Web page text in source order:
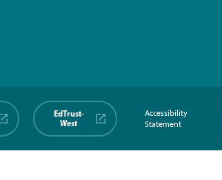
EdTrust-
West
Accessibility
Statement